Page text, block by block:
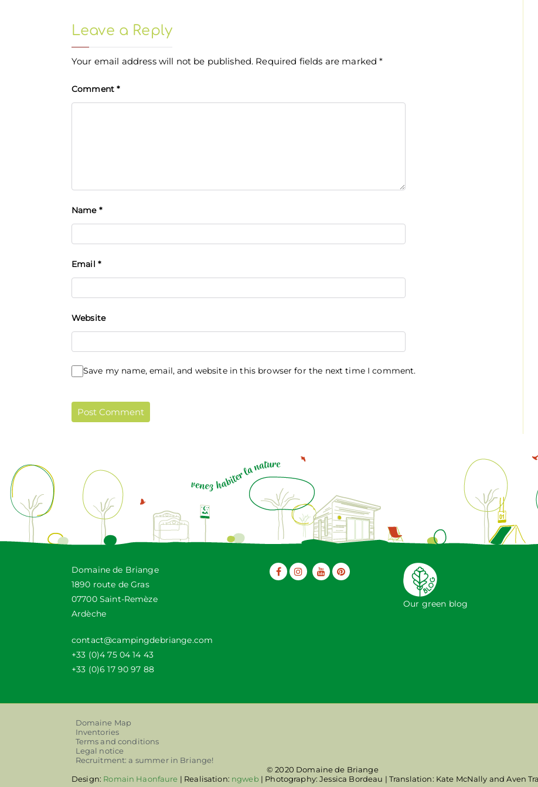
Leave a Reply
Your email address will not be published. Required fields are marked*
Comment*
Name *
Email *
Website
Save my name, email, and website in this browser for the next time I comment.
Domaine de Briange
1890 route de Gras
07700 Saint-Remèze
Ardèche
contact@campingdebriange.com
+33 (0)4 75 04 14 43
+33 (0)6 17 90 97 88
Our green blog
Domaine Map
Inventories
Terms and conditions
Legal notice
Recruitment: a summer in Briange!
© 2020 Domaine de Briange
Design: Romain Haonfaure | Realisation: ngweb| Photography: Jessica Bordeau | Translation: Kate McNally and Aven